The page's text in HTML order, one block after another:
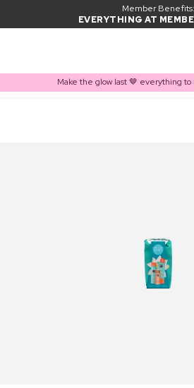
Member Benefits:
EVERYTHING AT
Make the glow last 🤎 everything to